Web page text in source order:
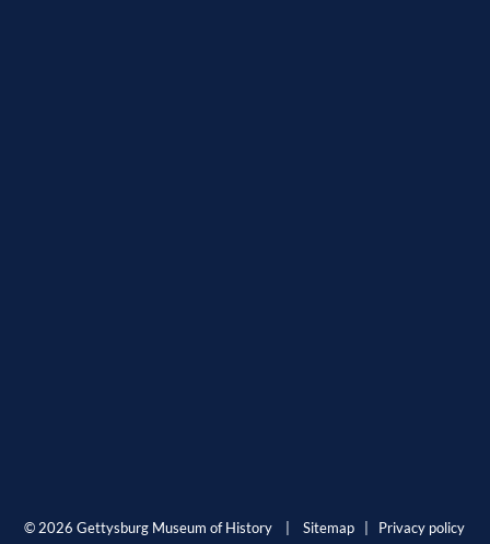
© 2026 Gettysburg Museum of History |Sitemap Privacy policy